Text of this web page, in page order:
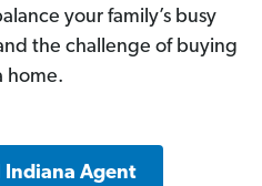
your family’s busy
the challenge of buying
home.
Indiana Agent